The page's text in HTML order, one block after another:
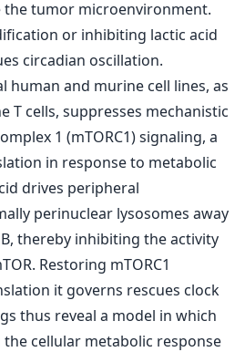
tumor microenvironment.
or inhibiting lactic acid
circadian oscillation.
human and murine cell lines, as
T cells, suppresses mechanistic
1 (mTORC1) signaling, a
in response to metabolic
drives peripheral
perinuclear lysosomes away
thereby inhibiting the activity
Restoring mTORC1
it governs rescues clock
thus reveal a model in which
cellular metabolic response